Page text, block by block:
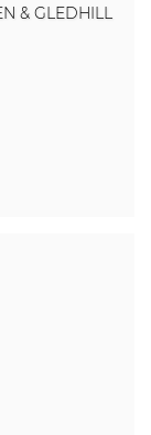
& GLEDHILL